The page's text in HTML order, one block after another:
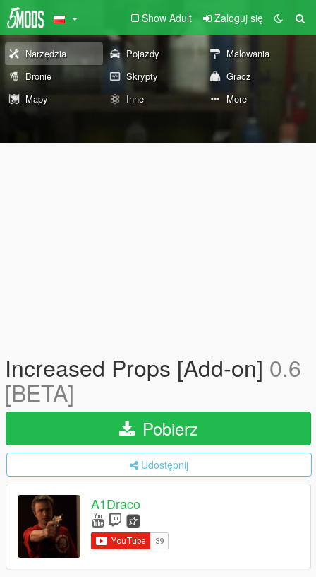
Show Adult Zaloguj się
Narzędzia Pojazdy
Malowania
Bronie
Skrypty
Gracz
Mapy
Inne More
Increased Props [Add-on] 0.6
[BETA]
Pobierz
Udostępnij
A1Draco